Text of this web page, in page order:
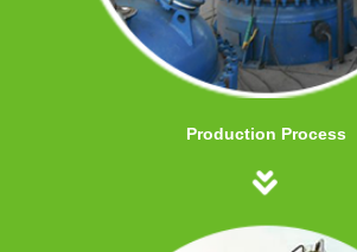
Production Process